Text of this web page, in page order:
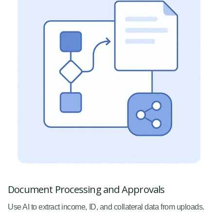
Document Processing and Approvals
Use AI to extract income, ID, and collateral data from uploads.